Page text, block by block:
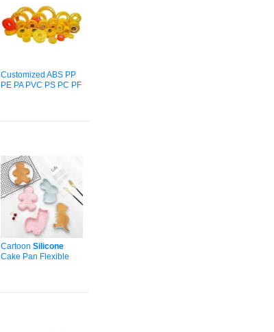
Customized ABS PP
PE PA PVC PS PC PF
Cartoon Silicone
Cake Pan Flexible